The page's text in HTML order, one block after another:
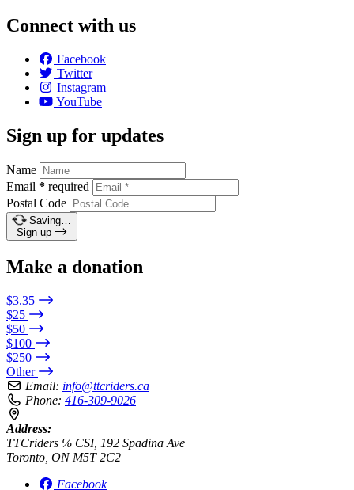
Connect with us
Facebook
Twitter
Instagram
YouTube
Sign up for updates
Name
Email * required
Postal Code
Saving…
Sign up
Make a donation
$3.35
$25
$50
$100
$250
Other
Email: info@ttcriders.ca
Phone: 416-309-9026
Address:
TTCriders ℅ CSI, 192 Spadina Ave
Toronto, ON M5T 2C2
Facebook